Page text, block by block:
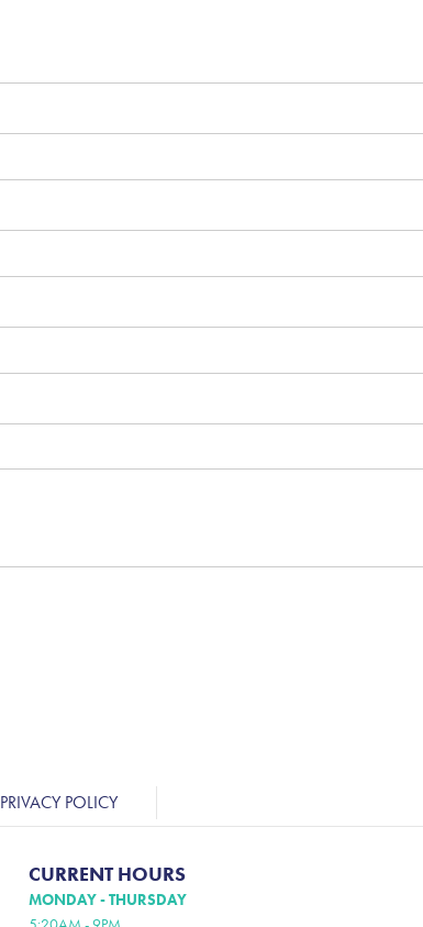
PRIVACY POLICY
CURRENT HOURS
MONDAY - THURSDAY